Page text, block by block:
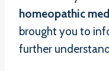
homeopathic
brought you to
further